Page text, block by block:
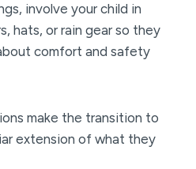
involve your child in
hats, or rain gear so they
comfort and safety
make the transition to
extension of what they